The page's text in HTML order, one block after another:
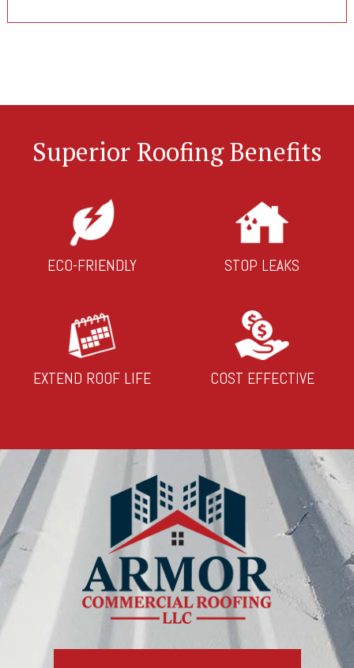
Superior Roofing Benefits
ECO-FRIENDLY STOP LEAKS
EXTEND ROOF LIFE COST EFFECTIVE